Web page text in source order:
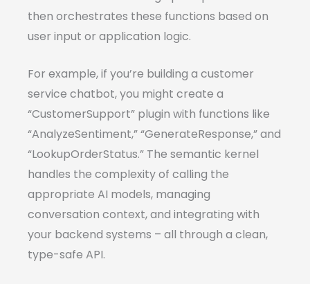
then orchestrates these functions based on
user input or application logic.
For example, if you’re building a customer
service chatbot, you might create a
“CustomerSupport” plugin with functions like
“AnalyzeSentiment,” “GenerateResponse,” and
“LookupOrderStatus.” The semantic kernel
handles the complexity of calling the
appropriate AI models, managing
conversation context, and integrating with
your backend systems – all through a clean,
type-safe API.